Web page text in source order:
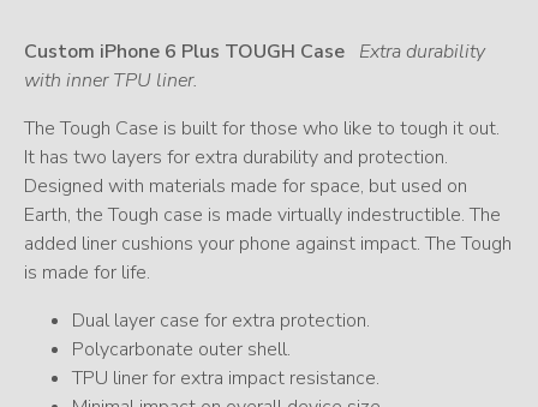
Custom iPhone 6 Plus TOUGH Case Extra durability
with inner TPU liner.
The Tough Case is built for those who like to tough it out.
It has two layers for extra durability and protection.
Designed with materials made for space, but used on
Earth, the Tough case is made virtually indestructible. The
added liner cushions your phone against impact. The Tough
is made for life.
Dual layer case for extra protection.
Polycarbonate outer shell.
TPU liner for extra impact resistance.